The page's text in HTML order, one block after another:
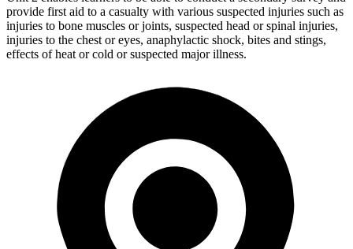
provide first aid to a casualty with various suspected injuries such as
injuries to bone muscles or joints, suspected head or spinal injuries,
injuries to the chest or eyes, anaphylactic shock, bites and stings,
effects of heat or cold or suspected major illness.